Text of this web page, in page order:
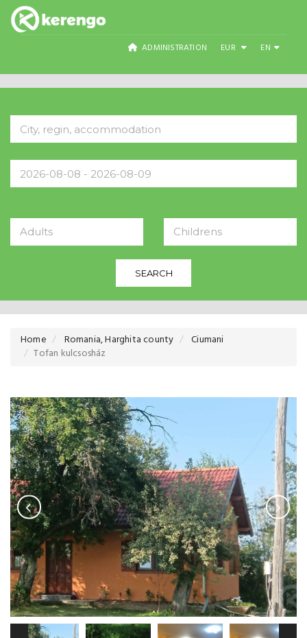
ADMINISTRATION EUR EN
Adults Childrens
SEARCH
Home Romania, Harghita county
Ciumani
Tofan kulcsosház